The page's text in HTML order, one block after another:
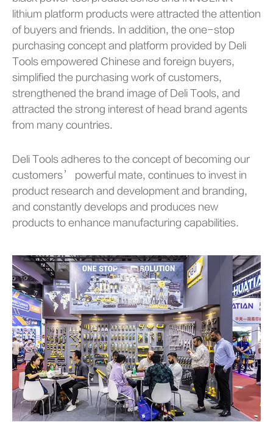
lithium platform products were attracted the attention
of buyers and friends. In addition, the one-stop
purchasing concept and platform provided by Deli
Tools empowered Chinese and foreign buyers,
simplified the purchasing work of customers,
strengthened the brand image of Deli Tools, and
attracted the strong interest of head brand agents
from many countries.
Deli Tools adheres to the concept of becoming our
customers’ powerful mate, continues to invest in
product research and development and branding,
and constantly develops and produces new
products to enhance manufacturing capabilities.